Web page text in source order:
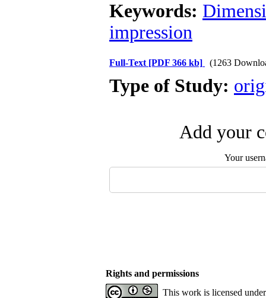
Keywords:
impression
Full-Text [PDF 366 kb] (1263
Type of Study:
Add your
Your
Rights and permissions
This work is licensed